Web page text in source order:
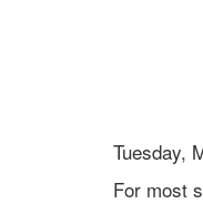
Tuesday,
For most